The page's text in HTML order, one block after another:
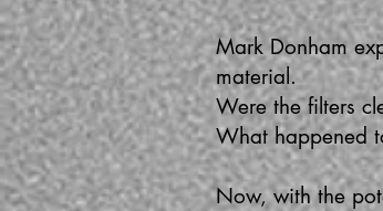
Mark Donham
material.
Were the filters
What happened
Now, with the